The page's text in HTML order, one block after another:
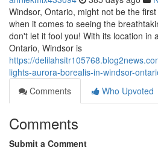
Windsor, Ontario, might not be the
when it comes to seeing the
don't let it fool you! With its location in
Ontario, Windsor is
https://
lights-aurora-borealis-in-windsor-
Comments
Who Upvoted
Comments
Submit a Comment